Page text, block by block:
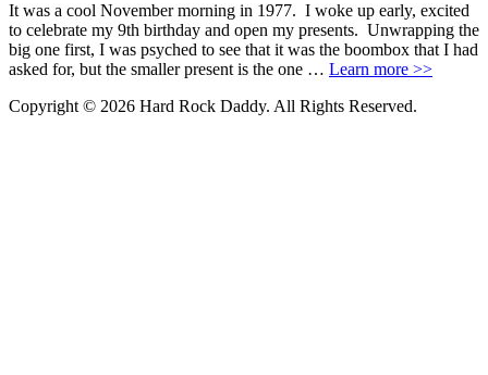
It was a cool November morning in 1977. I woke up early, excited
to celebrate my 9th birthday and open my presents. Unwrapping the
big one first, I was psyched to see that it was the boombox that I had
asked for, but the smaller present is the one … Learn more >>
Copyright © 2026 Hard Rock Daddy. All Rights Reserved.